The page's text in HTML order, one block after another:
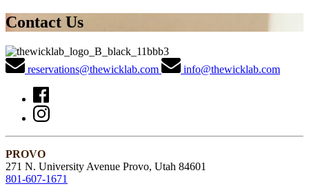
Contact Us
reservations@thewicklab.com info@thewicklab.com
PROVO
271 N. University Avenue Provo, Utah 84601
801-607-1671